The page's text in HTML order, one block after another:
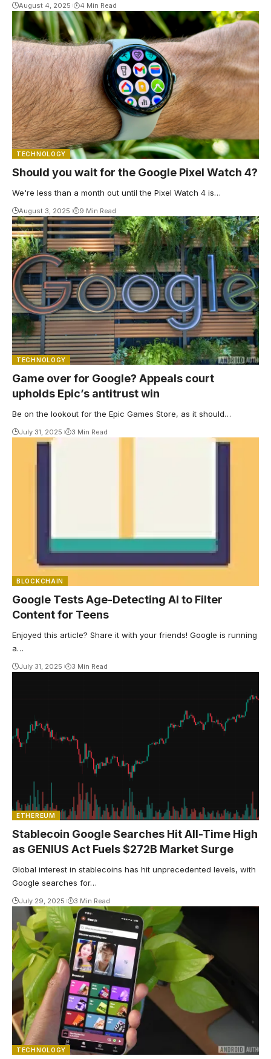
August 4, 2025 4 Min Read
TECHNOLOGY
Should you wait for the Google Pixel Watch 4?
We're less than a month out until the Pixel Watch 4 is…
August 3, 2025 9 Min Read
TECHNOLOGY
Game over for Google? Appeals court
upholds Epic’s antitrust win
Be on the lookout for the Epic Games Store, as it should…
July 31, 2025 3 Min Read
BLOCKCHAIN
Google Tests Age-Detecting AI to Filter
Content for Teens
Enjoyed this article? Share it with your friends! Google is running
a…
July 31, 2025 3 Min Read
ETHEREUM
Stablecoin Google Searches Hit All-Time High
as GENIUS Act Fuels $272B Market Surge
Global interest in stablecoins has hit unprecedented levels, with
Google searches for…
July 29, 2025 3 Min Read
TECHNOLOGY